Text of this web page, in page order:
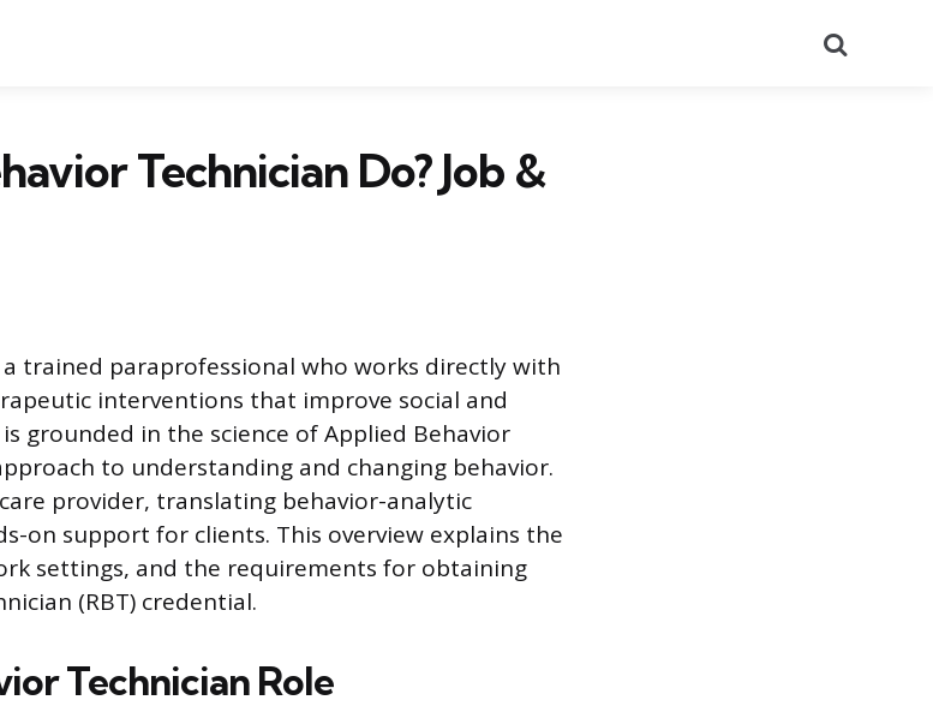
Technician Do? Job &
a trained paraprofessional who works directly with
interventions that improve social and
grounded in the science of Applied Behavior
to understanding and changing behavior.
provider, translating behavior-analytic
on support for clients. This overview explains the
settings, and the requirements for obtaining
(RBT) credential.
Technician Role